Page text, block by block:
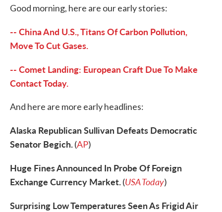
e
b
o
t
r
I
Good morning, here are our early stories:
-- China And U.S., Titans Of Carbon Pollution,
Move To Cut Gases.
-- Comet Landing: European Craft Due To Make
Contact Today.
And here are more early headlines:
Alaska Republican Sullivan Defeats Democratic
Senator Begich.(AP)
Huge Fines Announced In Probe Of Foreign
Exchange Currency Market.(USA Today)
Surprising Low Temperatures Seen As Frigid Air